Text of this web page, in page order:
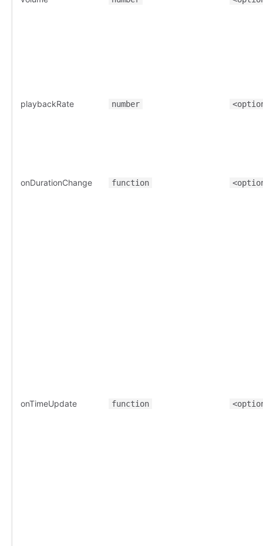
playbackRate number
onDurationChange function
onTimeUpdate function